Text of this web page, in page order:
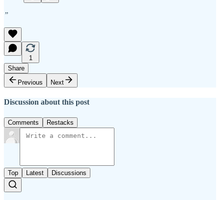
”
1
Share
Previous
Next
Discussion about this post
Comments Restacks
Top Latest Discussions